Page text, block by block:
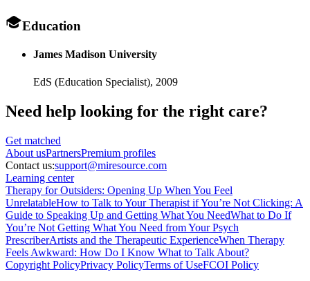
Education
James Madison University
EdS (Education Specialist), 2009
Need help looking for the right care?
Get matched
About usPartnersPremium profiles
Contact us:support@miresource.com
Learning center
Therapy for Outsiders: Opening Up When You Feel
UnrelatableHow to Talk to Your Therapist if You’re Not Clicking: A
Guide to Speaking Up and Getting What You NeedWhat to Do If
You’re Not Getting What You Need from Your Psych
PrescriberArtists and the Therapeutic ExperienceWhen Therapy
Feels Awkward: How Do I Know What to Talk About?
Copyright PolicyPrivacy PolicyTerms of UseFCOI Policy